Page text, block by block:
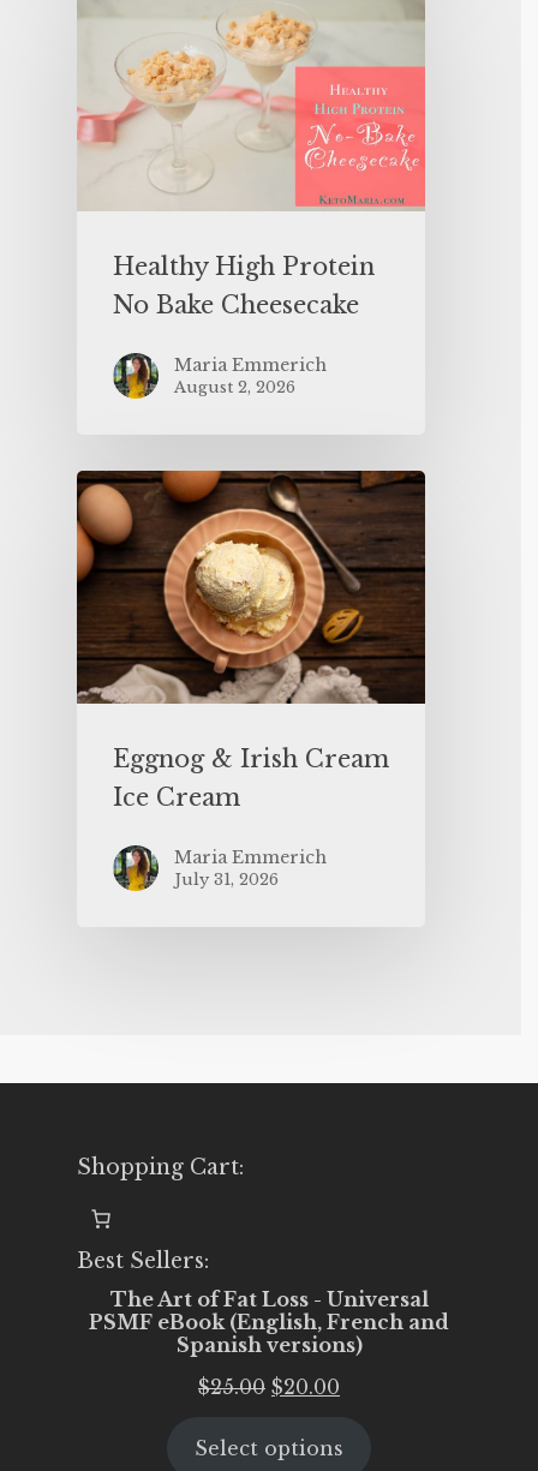
Healthy High Protein
No Bake Cheesecake
Maria Emmerich
August 2, 2026
Eggnog & Irish Cream
Ice Cream
Maria Emmerich
July 31, 2026
Shopping Cart:
Best Sellers:
The Art of Fat Loss - Universal
PSMF eBook (English, French and
Spanish versions)
$25.00 Original
was:
$20.00
is:
Select options